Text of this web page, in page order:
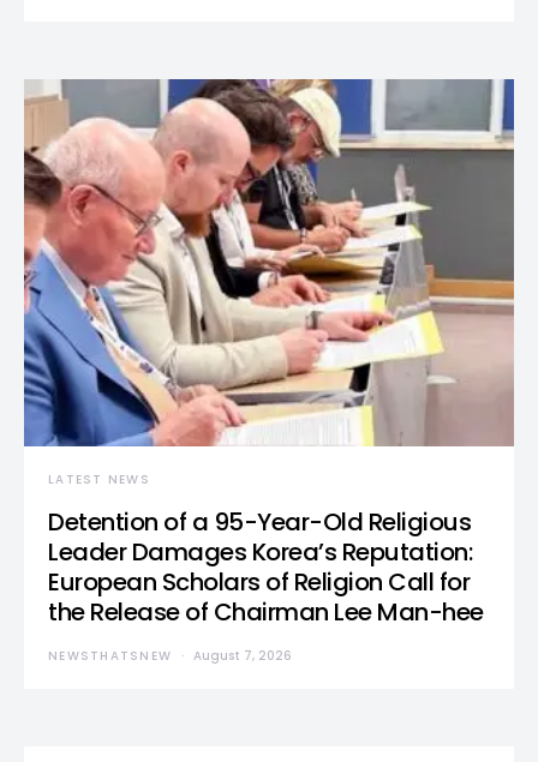
LATEST NEWS
Detention of a 95-Year-Old Religious
Leader Damages Korea’s Reputation:
European Scholars of Religion Call for
the Release of Chairman Lee Man-hee
NEWSTHATSNEW August 7, 2026